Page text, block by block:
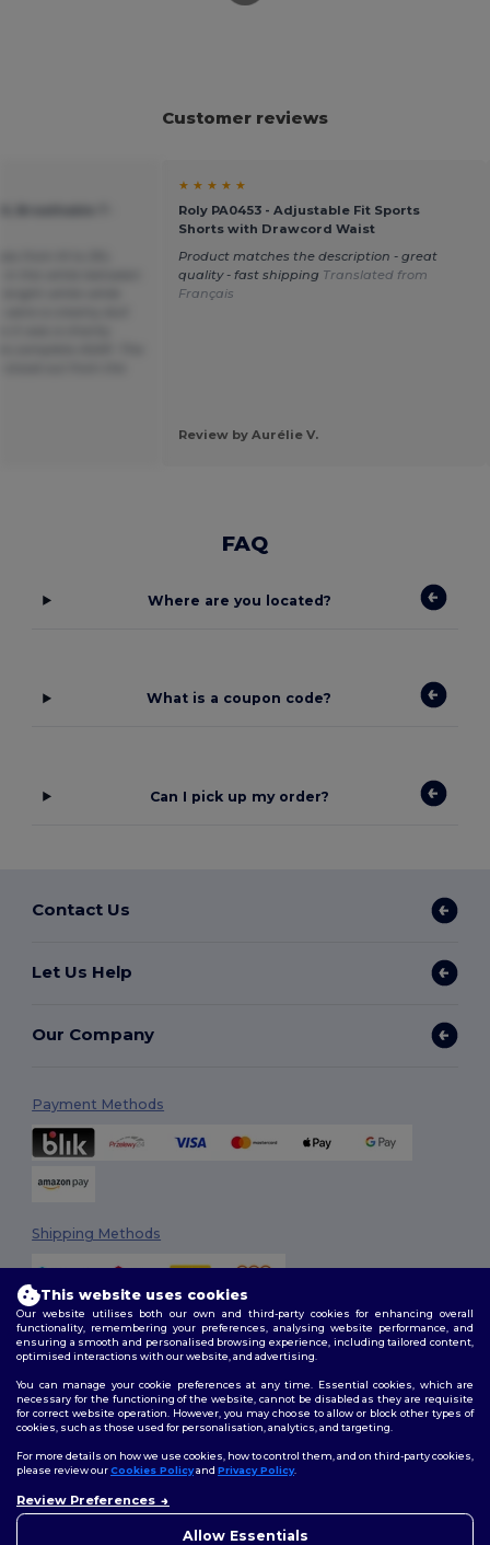
Customer reviews
★ ★ ★ ★ ★
Roly PA0453 - Adjustable Fit Sports
Shorts with Drawcord Waist
Product matches the description - great
quality - fast shipping Translated from
Français
Review by Aurélie V.
FAQ
Where are you located?
What is a coupon code?
Can I pick up my order?
Contact Us
Let Us Help
Our Company
Payment Methods
Shipping Methods
2026. All Rights Reserved
Terms & Conditions| Customization Policy
Policy|Site Map
Follow Us
This website uses cookies
Our website utilises both our own and third-party cookies for enhancing overall
functionality, remembering your preferences, analysing website performance, and
ensuring a smooth and personalised browsing experience, including tailored content,
optimised interactions with our website, and advertising.
You can manage your cookie preferences at any time. Essential cookies, which are
necessary for the functioning of the website, cannot be disabled as they are requisite
for correct website operation. However, you may choose to allow or block other types of
cookies, such as those used for personalisation, analytics, and targeting.
For more details on how we use cookies, how to control them, and on third-party cookies,
please review ourCookies Policyand Privacy Policy.
Review Preferences
Allow Essentials